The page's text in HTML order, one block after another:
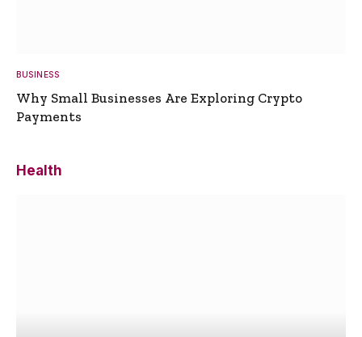
BUSINESS
Why Small Businesses Are Exploring Crypto
Payments
Health